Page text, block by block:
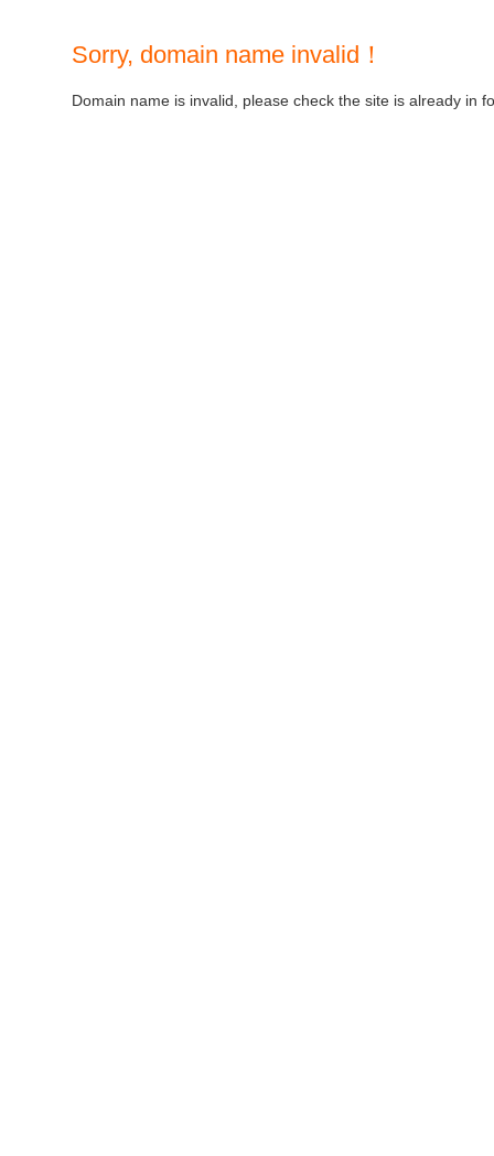
Sorry, domain name invalid！
Domain name is invalid, please check the site is already in